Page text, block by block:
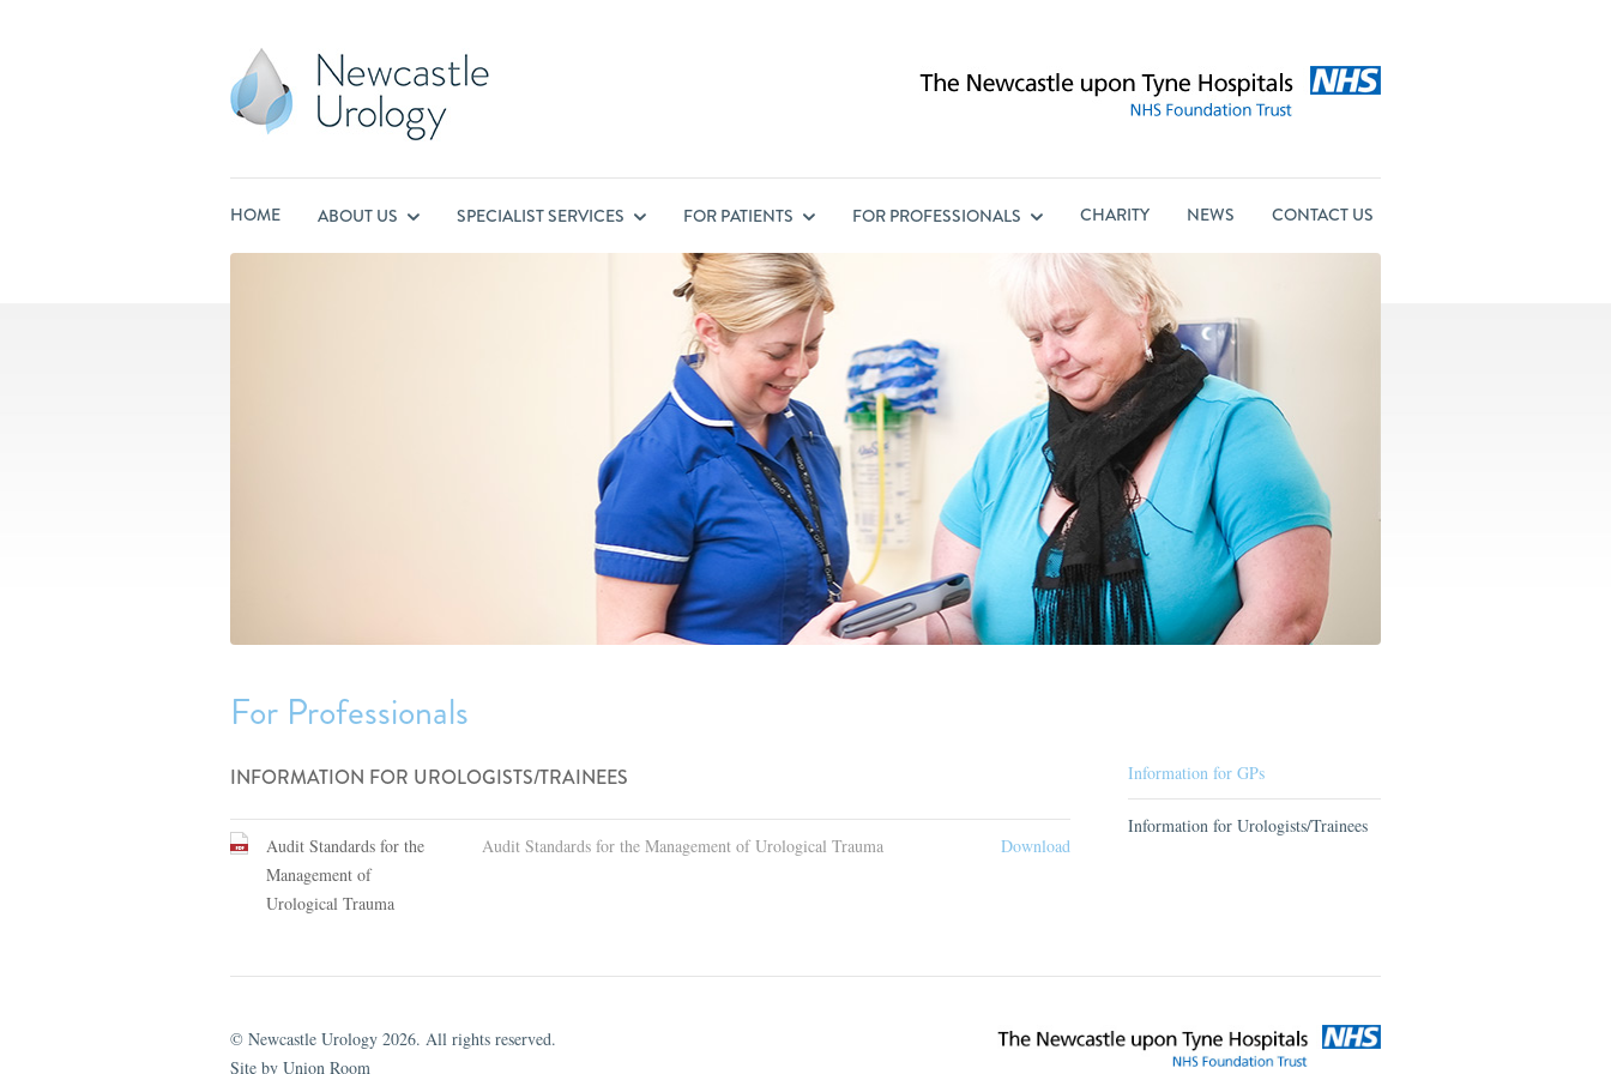
HOME ABOUT US SPECIALISTSERVICES FOR PATIENTS FOR PROFESSIONALS CHARITY NEWS CONTACT US
For Professionals
INFORMATION FOR UROLOGISTS/TRAINEES
Audit Standards for the
Management of
Urological Trauma
Audit Standards for the Management of Urological Trauma Download
Information for GPs
Information for Urologists/Trainees
© Newcastle Urology 2026. All rights reserved.
Site by Union Room